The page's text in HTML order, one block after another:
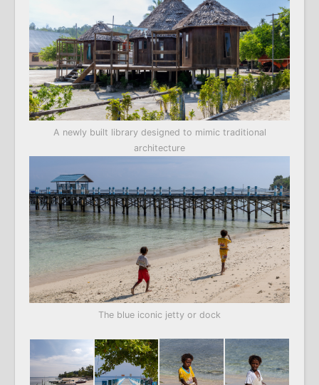
A newly built library designed to mimic traditional
architecture
The blue iconic jetty or dock